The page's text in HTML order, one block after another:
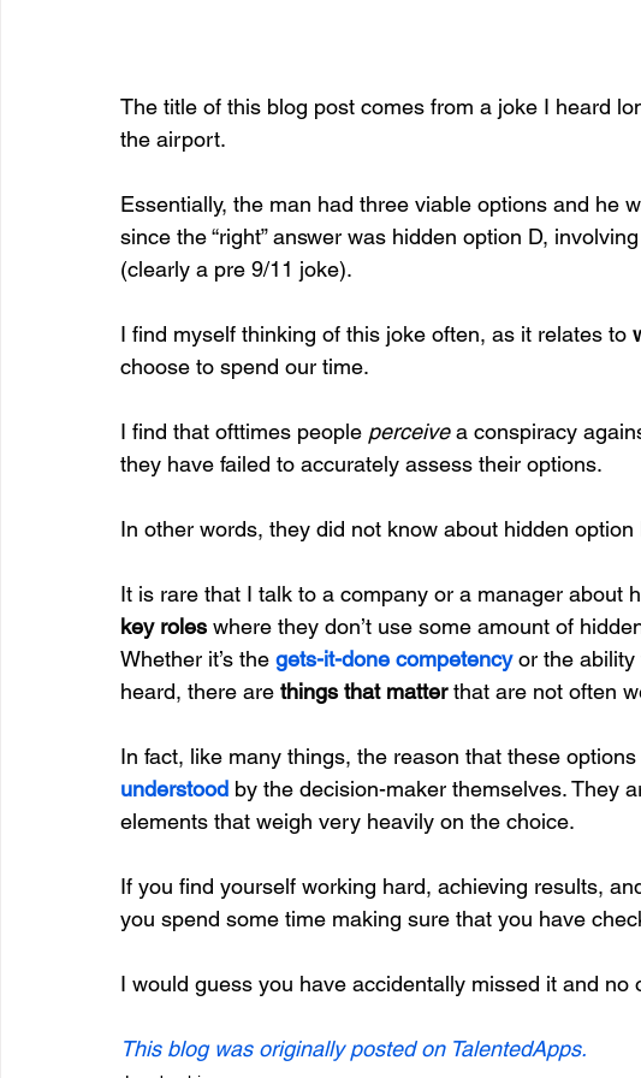
The title of this blog post comes from a joke I heard
the airport.
Essentially, the man had three viable options and he
since the “right” answer was hidden option D,
(clearly a pre 9/11 joke).
I find myself thinking of this joke often, as it relates to
choose to spend our time.
I find that ofttimes people perceive a conspiracy
they have failed to accurately assess their options.
In other words, they did not know about hidden option
It is rare that I talk to a company or a manager about
key roles where they don’t use some amount of
Whether it’s the gets-it-done competency or the ability
heard, there are things that matter that are not often
In fact, like many things, the reason that these
understood by the decision-maker themselves. They
elements that weigh very heavily on the choice.
If you find yourself working hard, achieving results,
you spend some time making sure that you have
I would guess you have accidentally missed it and no
This blog was originally posted on TalentedApps.